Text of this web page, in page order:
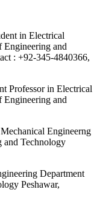
in Electrical
and
: +92-345-4840366,
Professor in Electrical
and
Engineerng
and Technology
Department
Peshawar,